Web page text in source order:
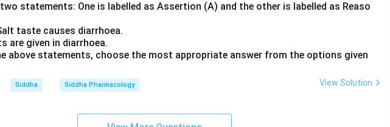
two statements: One is labelled as Assertion (A) and the other is labelled as Reaso
taste causes diarrhoea.
are given in diarrhoea.
above statements, choose the most appropriate answer from the options given
Siddha Siddha Pharmacology View Solution